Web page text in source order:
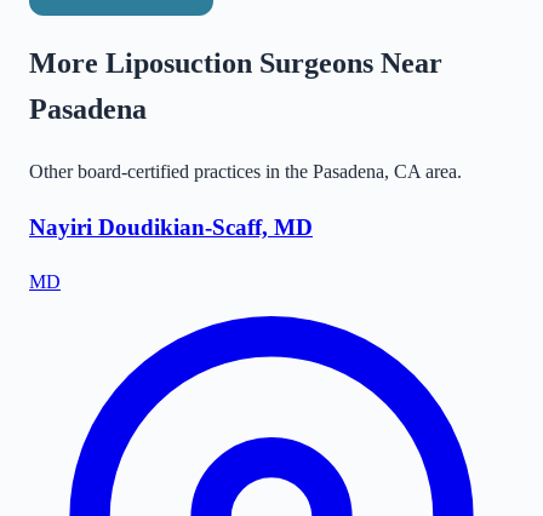
More Liposuction Surgeons Near
Pasadena
Other board-certified practices in the Pasadena, CA area.
Nayiri Doudikian-Scaff, MD
MD